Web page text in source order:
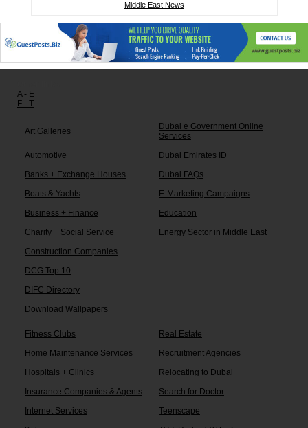
Middle East News
A - E
F - T
Art Galleries
Dubai e Government Online
Services
Automotive
Dubai Emirates ID
Banks + Exchange Houses
Dubai FAQs
Boats & Yachts
E-Marketing Campaigns
Business + Finance
Education
Charity + Social Service
Energy Sector in Middle East
Construction Companies
DCG Top 10
DIFC Directory
Download Wallpapers
Fitness Clubs
Real Estate
Home Maintenance Services
Recruitment Agencies
Hospitals + Clinics
Relocating to Dubai
Insurance Companies & Agents
Search for Doctor
Internet Services
Teenscape